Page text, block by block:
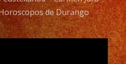
de Durango